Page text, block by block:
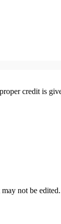
credit is
not be edited.